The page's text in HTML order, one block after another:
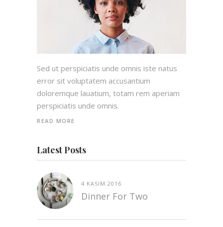
Sed ut perspiciatis unde omnis iste natus
error sit voluptatem accusantium
doloremque lauatium, totam rem aperiam
perspiciatis unde omnis.
READ MORE
Latest Posts
4 KASIM 2016
Dinner For Two